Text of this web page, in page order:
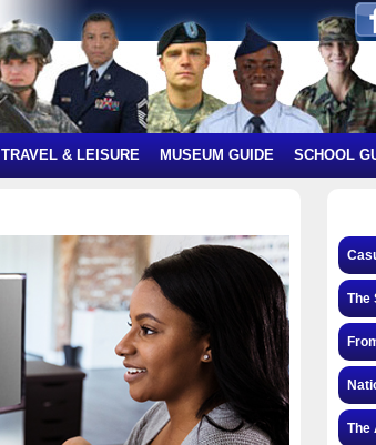
TRAVEL & LEISURE MUSEUM GUIDE SCHOOL
The
The